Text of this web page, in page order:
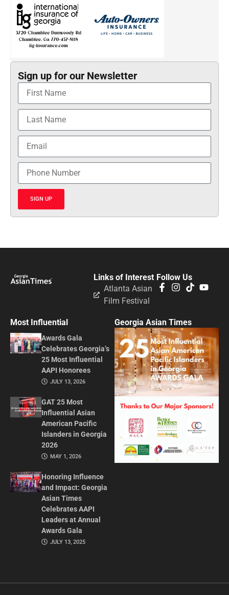
Sign up for our Newsletter
SIGN UP
Follow Us
Links of Interest
Atlanta Asian
Film Festival
Most Influential
Awards Gala
Celebrates Georgia’s
25 Most Influential
AAPI Honorees
JULY 13, 2026
GAT 25 Most
Influential Asian
American Pacific
Islanders in Georgia
2026
MAY 1, 2026
Honoring Influence
and Impact: Georgia
Asian Times
Celebrates AAPI
Leaders at Annual
Awards Gala
JULY 13, 2025
Georgia Asian Times